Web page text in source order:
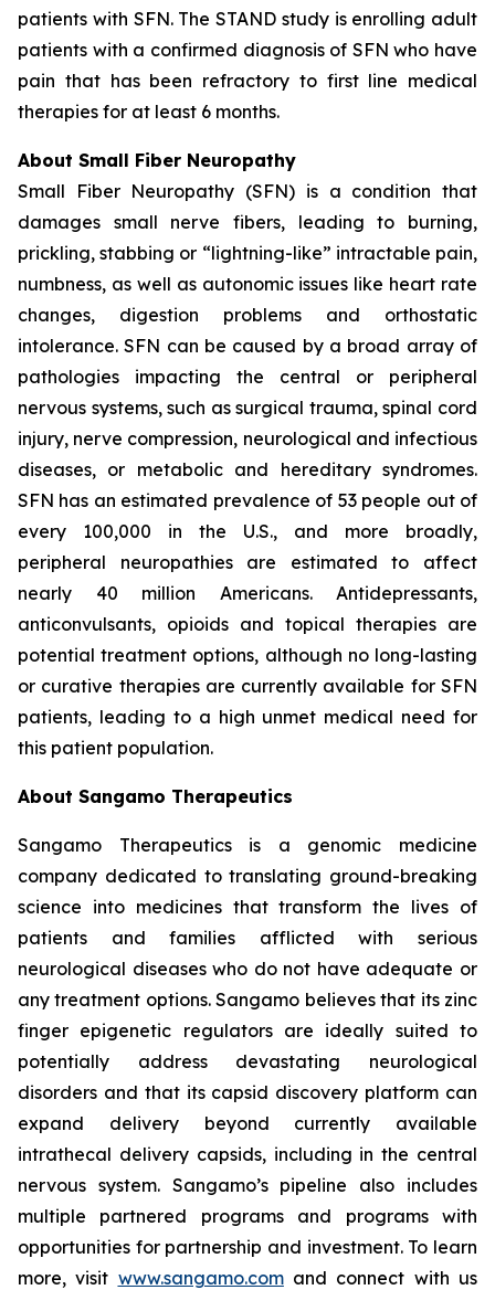
patients with SFN. The STAND study is enrolling adult
patients with a confirmed diagnosis of SFN who have
pain that has been refractory to first line medical
therapies for at least 6 months.
About Small Fiber Neuropathy
Small Fiber Neuropathy (SFN) is a condition that
damages small nerve fibers, leading to burning,
prickling, stabbing or “lightning-like” intractable pain,
numbness, as well as autonomic issues like heart rate
changes, digestion problems and orthostatic
intolerance. SFN can be caused by a broad array of
pathologies impacting the central or peripheral
nervous systems, such as surgical trauma, spinal cord
injury, nerve compression, neurological and infectious
diseases, or metabolic and hereditary syndromes.
SFN has an estimated prevalence of 53 people out of
every 100,000 in the U.S., and more broadly,
peripheral neuropathies are estimated to affect
nearly 40 million Americans. Antidepressants,
anticonvulsants, opioids and topical therapies are
potential treatment options, although no long-lasting
or curative therapies are currently available for SFN
patients, leading to a high unmet medical need for
this patient population.
About Sangamo Therapeutics
Sangamo Therapeutics is a genomic medicine
company dedicated to translating ground-breaking
science into medicines that transform the lives of
patients and families afflicted with serious
neurological diseases who do not have adequate or
any treatment options. Sangamo believes that its zinc
finger epigenetic regulators are ideally suited to
potentially address devastating neurological
disorders and that its capsid discovery platform can
expand delivery beyond currently available
intrathecal delivery capsids, including in the central
nervous system. Sangamo’s pipeline also includes
multiple partnered programs and programs with
opportunities for partnership and investment. To learn
more, visit www.sangamo.comand connect with us